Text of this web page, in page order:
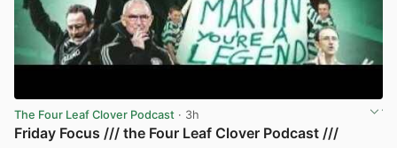
The Four Leaf Clover Podcast · 3h
Friday Focus /// the Four Leaf Clover Podcast ///